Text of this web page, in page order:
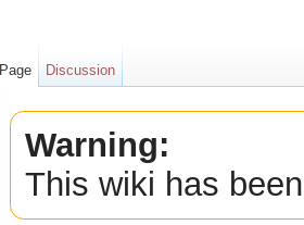
Warning:
This wiki has
Page Discussion